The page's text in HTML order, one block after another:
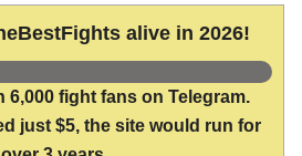
alive in 2026!
6,000 fight fans on Telegram.
just $5, the site would run for